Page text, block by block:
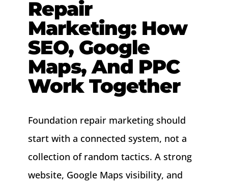
Contact
Repair
Marketing: How
SEO, Google
Maps, And PPC
Work Together
Foundation repair marketing should
start with a connected system, not a
collection of random tactics. A strong
website, Google Maps visibility, and